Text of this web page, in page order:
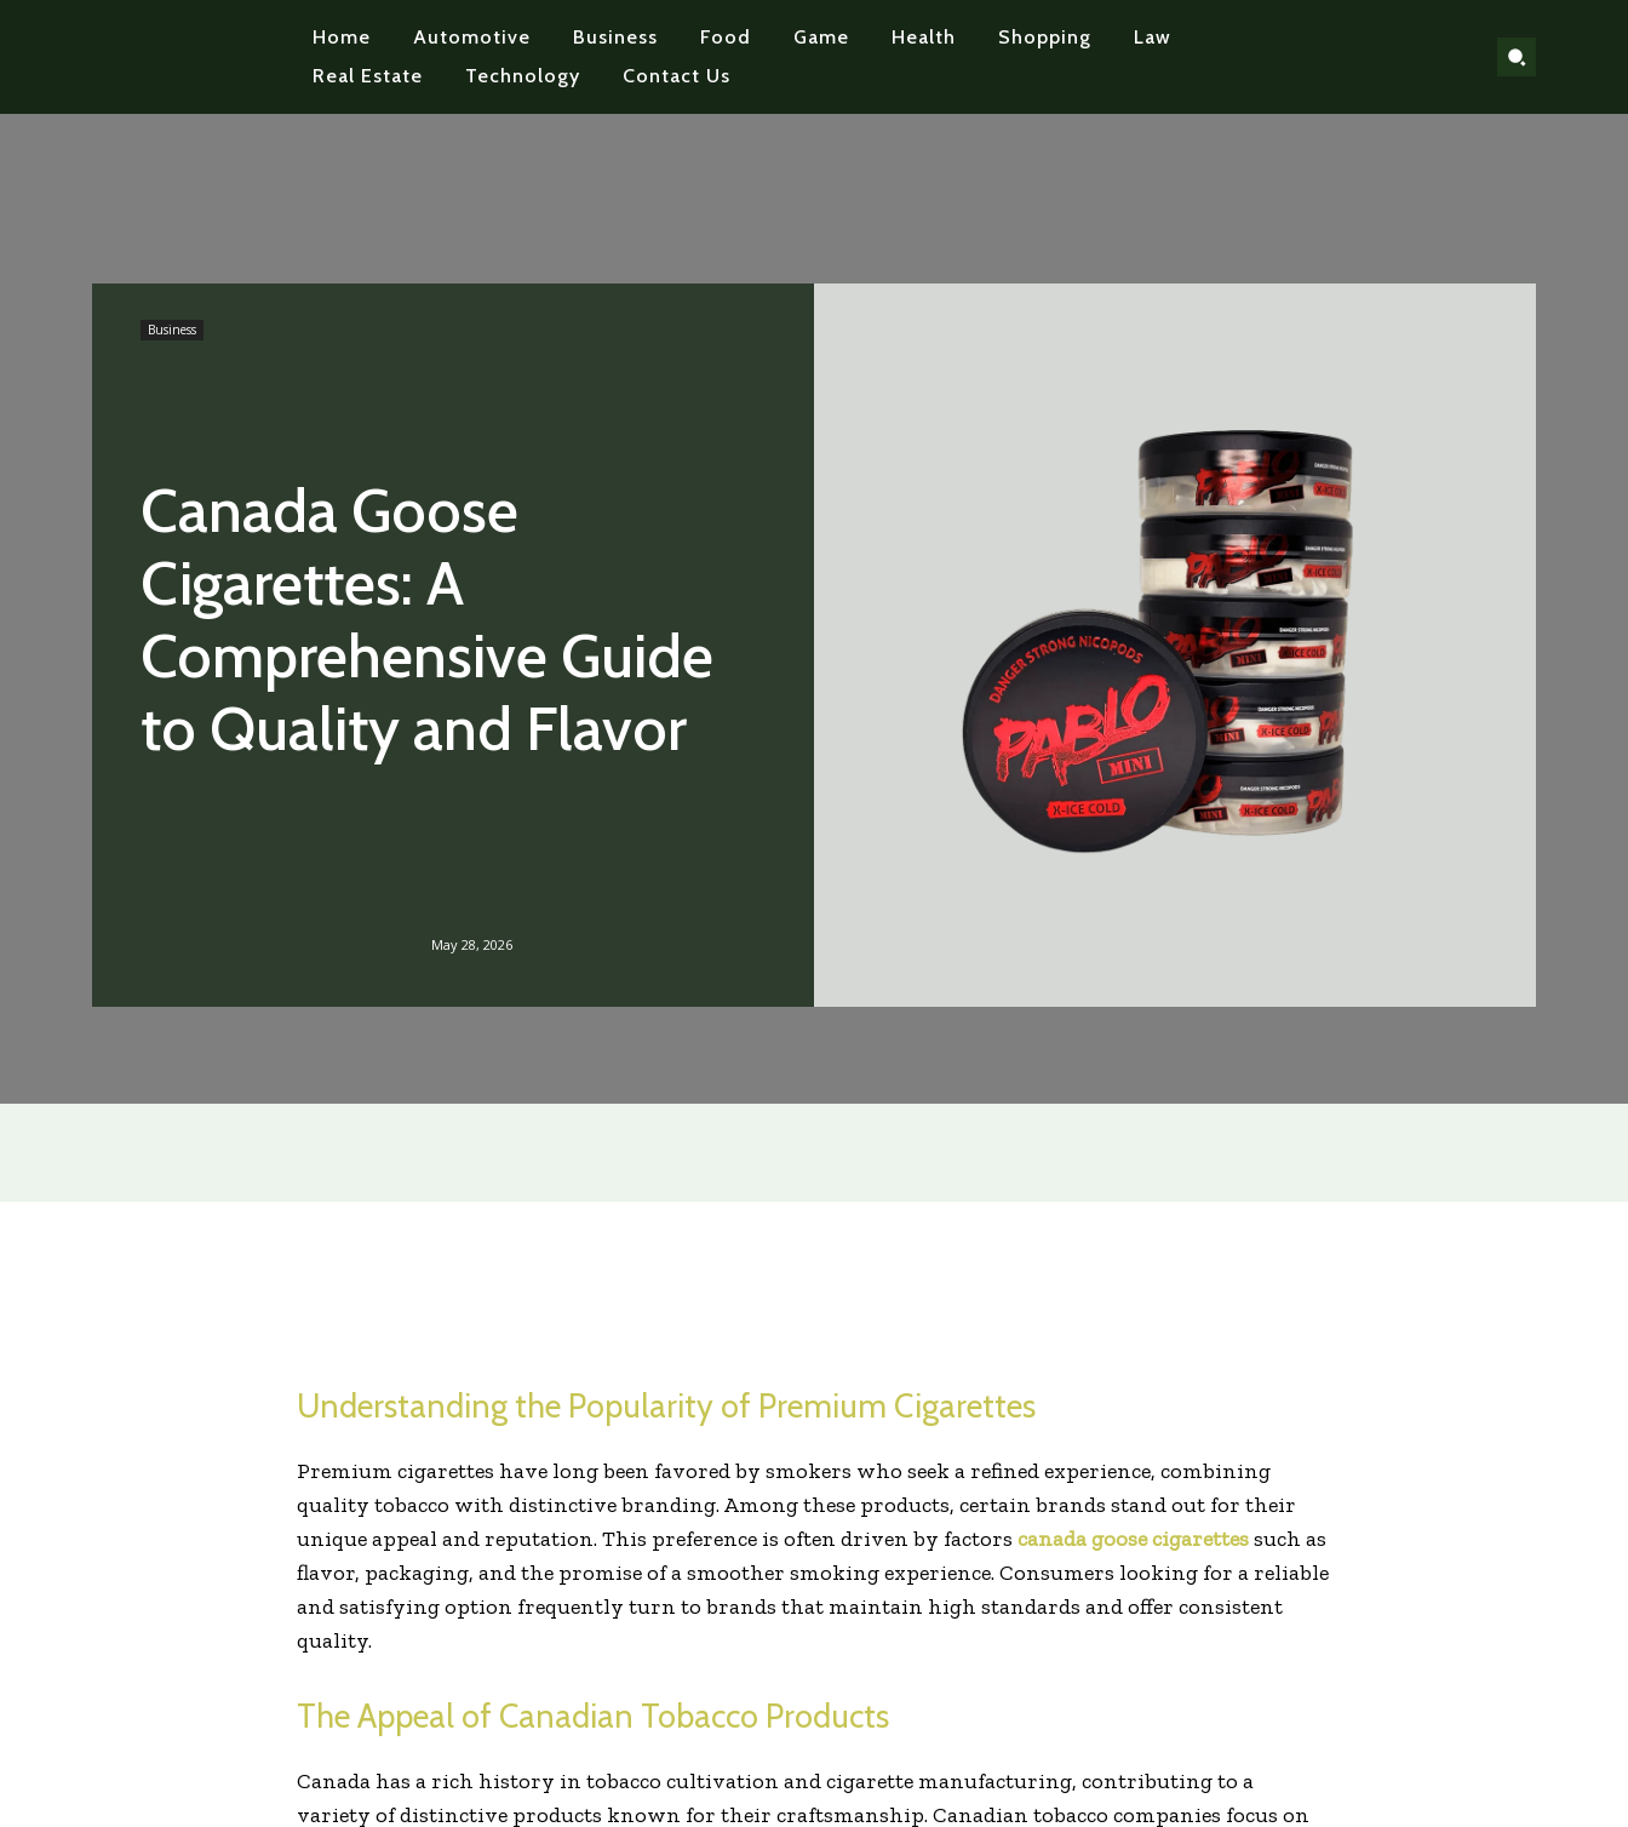
Home Automotive Business Food Game Health Shopping
Law
Real Estate
Technology Contact Us
Canada Goose
Cigarettes: A
Comprehensive Guide
to Quality and Flavor
Business
May 28, 2026
Understanding the Popularity of Premium Cigarettes
Premium cigarettes have long been favored by smokers who seek a refined experience, combining
quality tobacco with distinctive branding. Among these products, certain brands stand out for their
unique appeal and reputation. This preference is often driven by factors canada goose cigarettessuch as
flavor, packaging, and the promise of a smoother smoking experience. Consumers looking for a reliable
and satisfying option frequently turn to brands that maintain high standards and offer consistent
quality.
The Appeal of Canadian Tobacco Products
Canada has a rich history in tobacco cultivation and cigarette manufacturing, contributing to a
variety of distinctive products known for their craftsmanship. Canadian tobacco companies focus on